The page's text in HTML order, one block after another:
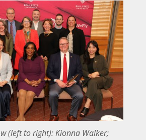
(left to right): Kionna Walker;